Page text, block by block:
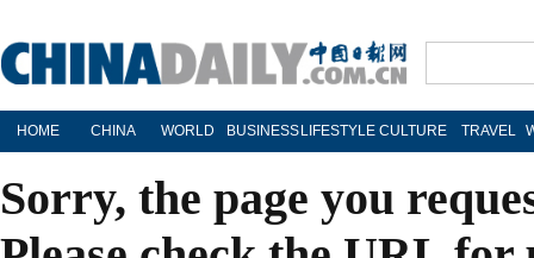
HOME CHINA WORLD BUSINESS LIFESTYLE CULTURE TRAVEL
Sorry, the page you